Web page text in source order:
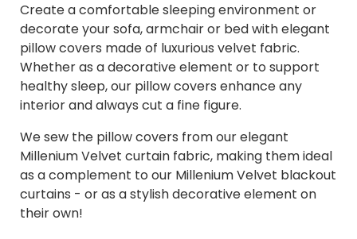
Create a comfortable sleeping environment or
decorate your sofa, armchair or bed with elegant
pillow covers made of luxurious velvet fabric.
Whether as a decorative element or to support
healthy sleep, our pillow covers enhance any
interior and always cut a fine figure.
We sew the pillow covers from our elegant
Millenium Velvet curtain fabric, making them ideal
as a complement to our Millenium Velvet blackout
curtains - or as a stylish decorative element on
their own!